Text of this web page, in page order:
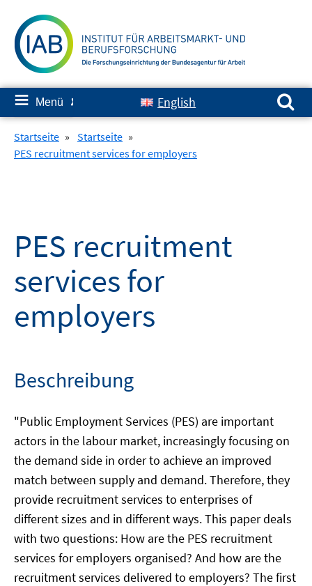
zum
Inhalt
≡ Menü ✘ English
Suchen nach:
Startseite » Startseite »
PES recruitment services for employers
PES recruitment
services for
employers
Beschreibung
"Public Employment Services (PES) are important
actors in the labour market, increasingly focusing on
the demand side in order to achieve an improved
match between supply and demand. Therefore, they
provide recruitment services to enterprises of
different sizes and in different ways. This paper deals
with two questions: How are the PES recruitment
services for employers organised? And how are the
recruitment services delivered to employers? The first